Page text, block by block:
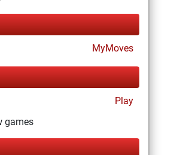
MyMoves
Play
games